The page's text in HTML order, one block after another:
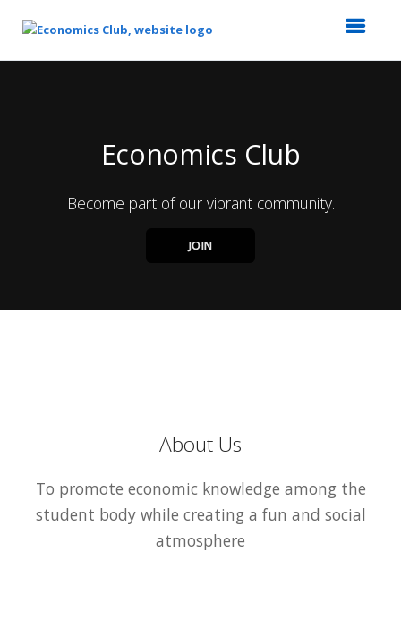
Economics Club
Become part of our vibrant community.
JOIN
About Us
To promote economic knowledge among the
student body while creating a fun and social
atmosphere